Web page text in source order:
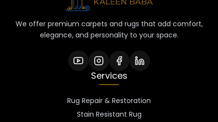
We offer premium carpets and rugs that add comfort,
elegance, and personality to your space.
Services
Rug Repair & Restoration
Stain Resistant Rug